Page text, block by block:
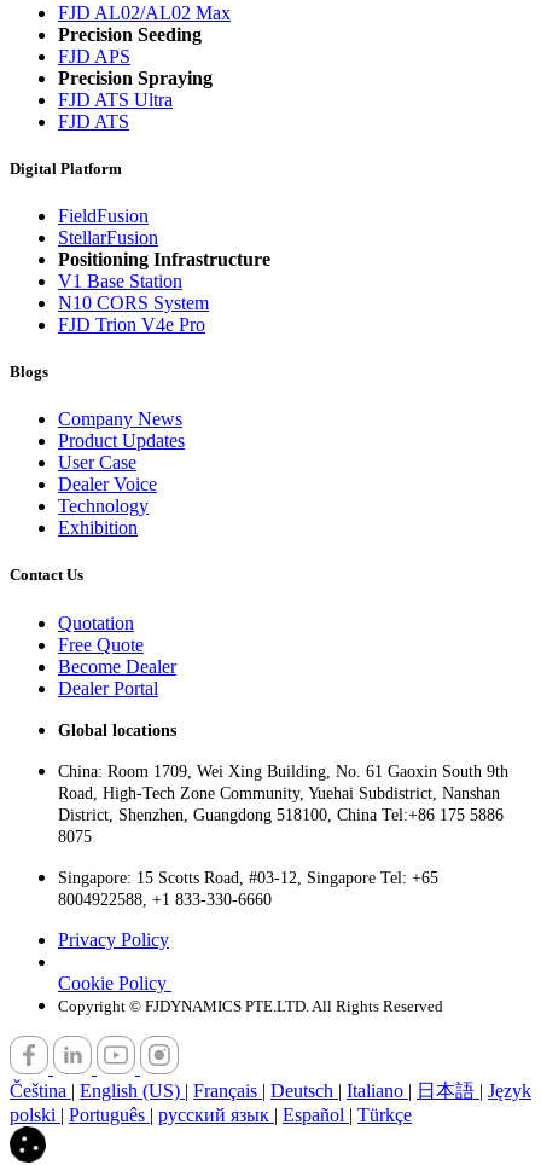
FJD AL02/AL02 Max
Precision Seeding
FJD APS
Precision Spraying
FJD ATS Ultra
FJD ATS
Digital Platform
FieldFusion
StellarFusion
Positioning Infrastructure
V1 Base Station
N10 CORS System
FJD Trion V4e Pro
Blogs
Company News
Product Updates
User Case
Dealer Voice
Technology
Exhibition
Contact Us
Quotation
Free Quote
Become Dealer
Dealer Portal
Global locations
China: Room 1709, Wei Xing Building, No. 61 Gaoxin South 9th
Road, High-Tech Zone Community, Yuehai Subdistrict, Nanshan
District, Shenzhen, Guangdong 518100, China Tel:+86 175 5886
8075
Singapore: 15 Scotts Road, #03-12, Singapore Tel: +65
8004922588, +1 833-330-6660
Privacy Policy
Cookie Policy
Copyright © FJDYNAMICS PTE.LTD. All Rights Reserved
Čeština | English (US) | Français | Deutsch | Italiano | 日本語 | Język
polski | Português | русский язык | Español | Türkçe